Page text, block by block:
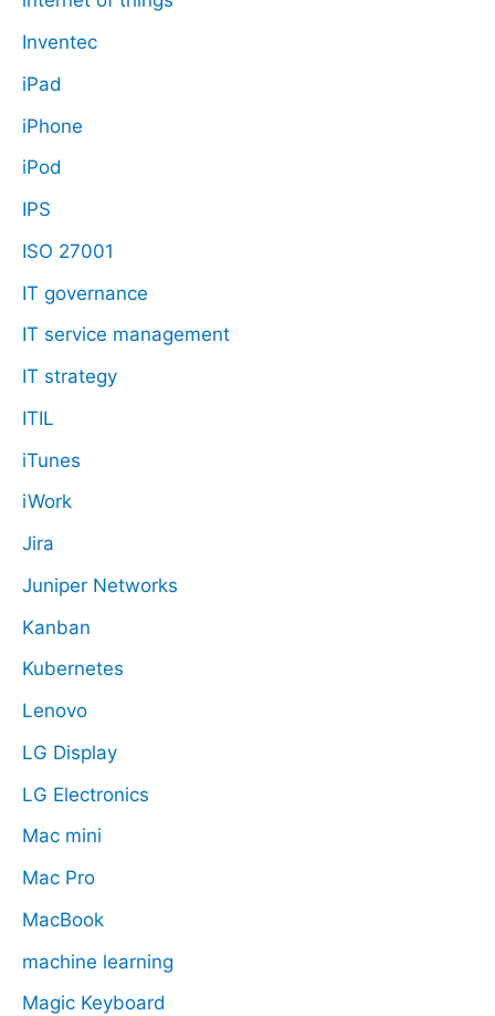
Inventec
iPad
iPhone
iPod
IPS
ISO 27001
IT governance
IT service management
IT strategy
ITIL
iTunes
iWork
Jira
Juniper Networks
Kanban
Kubernetes
Lenovo
LG Display
LG Electronics
Mac mini
Mac Pro
MacBook
machine learning
Magic Keyboard